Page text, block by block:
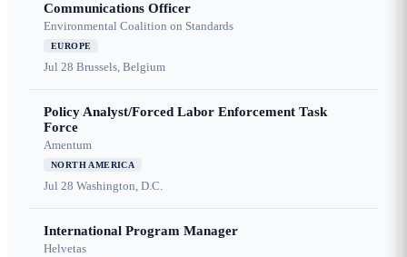
Communications Officer
Environmental Coalition on Standards
EUROPE
Jul 28 Brussels, Belgium
Policy Analyst/Forced Labor Enforcement Task
Force
Amentum
NORTH AMERICA
Jul 28 Washington, D.C.
International Program Manager
Helvetas